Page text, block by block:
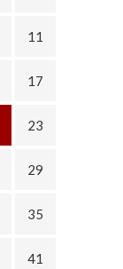
11
17
23
29
35
41